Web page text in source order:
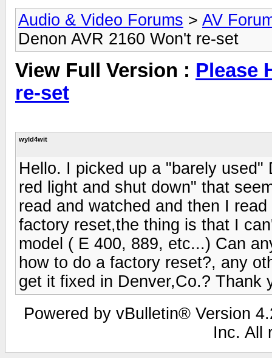
Audio & Video Forums > AV
Denon AVR 2160 Won't re-set
View Full Version : Please
re-set
wyld4wit
Hello. I picked up a "barely
red light and shut down" that
read and watched and then I
factory reset,the thing is that I
model ( E 400, 889, etc...) Can
how to do a factory reset?, any
get it fixed in Denver,Co.? Thank
Powered by vBulletin® Version
Inc. All